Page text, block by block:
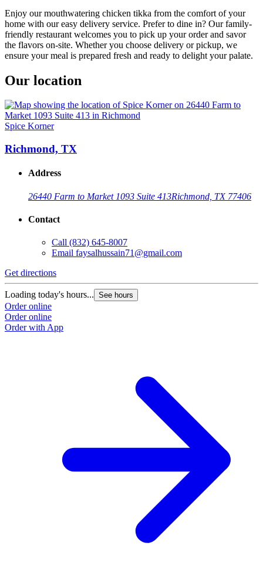
Enjoy our mouthwatering chicken tikka from the comfort of your
home with our easy delivery service. Prefer to dine in? Our family-
friendly restaurant welcomes you to pick up your order and savor
the flavors on-site. Whether you choose delivery or pickup, we
ensure your meal is prepared fresh and ready to delight your palate.
Our location
Spice Korner
Richmond, TX
Address
26440 Farm to Market 1093 Suite 413Richmond, TX 77406
Contact
Call (832) 645-8007
Email faysalhussain71@gmail.com
Get directions
Loading today's hours... See hours
Order online
Order online
Order with App